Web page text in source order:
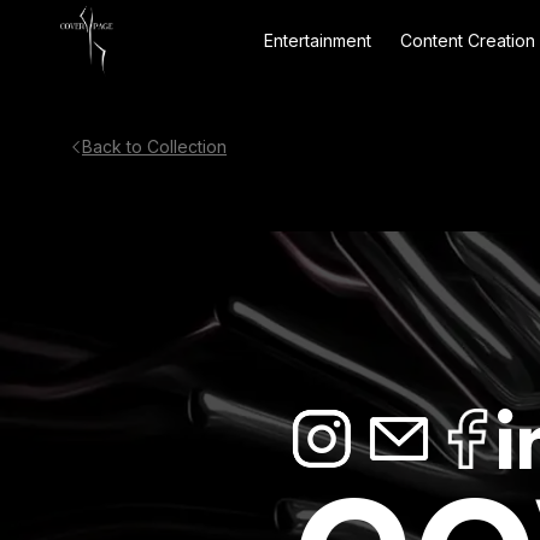
Entertainment Content Creation
Back to Collection